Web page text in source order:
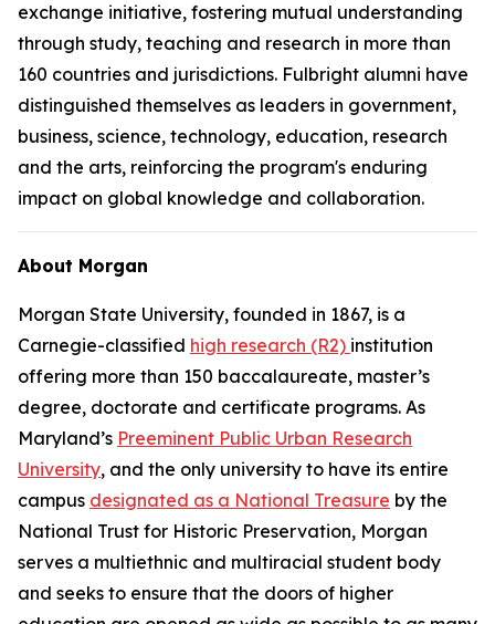
exchange initiative, fostering mutual understanding
through study, teaching and research in more than
160 countries and jurisdictions. Fulbright alumni have
distinguished themselves as leaders in government,
business, science, technology, education, research
and the arts, reinforcing the program's enduring
impact on global knowledge and collaboration.
About Morgan
Morgan State University, founded in 1867, is a
Carnegie-classified high research (R2) institution
offering more than 150 baccalaureate, master’s
degree, doctorate and certificate programs. As
Maryland’s Preeminent Public Urban Research
University, and the only university to have its entire
campus designated as a National Treasure by the
National Trust for Historic Preservation, Morgan
serves a multiethnic and multiracial student body
and seeks to ensure that the doors of higher